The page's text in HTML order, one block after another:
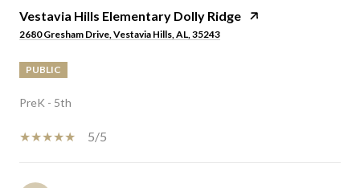
Vestavia Hills Elementary Dolly Ridge
2680 Gresham Drive, Vestavia Hills, AL, 35243
PUBLIC
PreK - 5th
5/5